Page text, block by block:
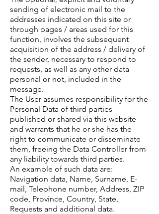
sending of electronic mail to the
addresses indicated on this site or
through pages / areas used for this
function, involves the subsequent
acquisition of the address / delivery of
the sender, necessary to respond to
requests, as well as any other data
personal or not, included in the
message.
The User assumes responsibility for the
Personal Data of third parties
published or shared via this website
and warrants that he or she has the
right to communicate or disseminate
them, freeing the Data Controller from
any liability towards third parties.
An example of such data are:
Navigation data, Name, Surname, E-
mail, Telephone number, Address, ZIP
code, Province, Country, State,
Requests and additional data.